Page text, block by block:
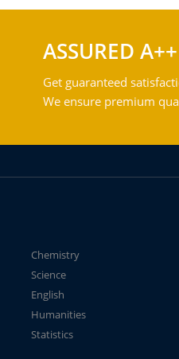
ASSURED
Get guaranteed
We ensure premium
Chemistry
Science
English
Humanities
Statistics